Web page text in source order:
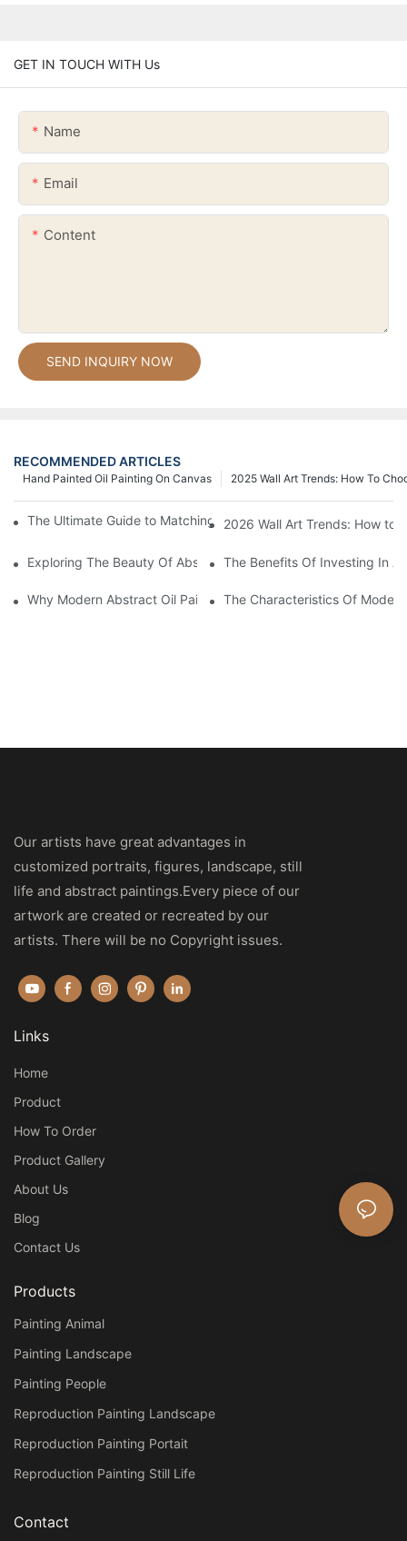
GET IN TOUCH WITH Us
Name
Email
Content
SEND INQUIRY NOW
RECOMMENDED ARTICLES
2025 Wall Art Trends: How To
Hand Painted Oil Painting On Canvas
The Ultimate Guide to Matching Wall Art with Home Decor
2026 Wall Art Trends: How to
Exploring The Beauty Of Abstract Art Oil Painting: A
The Benefits Of Investing In
Why Modern Abstract Oil Painting Is Taking The Art World By
The Characteristics Of
Our artists have great advantages in
customized portraits, figures, landscape, still
life and abstract paintings.Every piece of our
artwork are created or recreated by our
artists. There will be no Copyright issues.
Links
Home
Product
How To Order
Product Gallery
About Us
Blog
Contact Us
Products
Painting Animal
Painting Landscape
Painting People
Reproduction Painting Landscape
Reproduction Painting Portait
Reproduction Painting Still Life
Contact